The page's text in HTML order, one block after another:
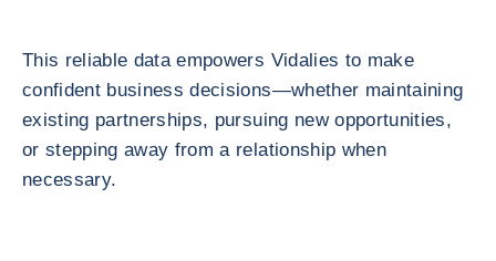
This reliable data empowers Vidalies to make
confident business decisions—whether maintaining
existing partnerships, pursuing new opportunities,
or stepping away from a relationship when
necessary.